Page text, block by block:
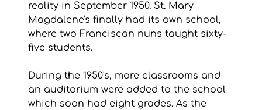
reality in September 1950. St. Mary
Magdalene's finally had its own school,
where two Franciscan nuns taught sixty-
five students.
During the 1950's, more classrooms and
an auditorium were added to the school
which soon had eight grades. As the